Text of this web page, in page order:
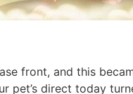
front, and this
pet’s direct today